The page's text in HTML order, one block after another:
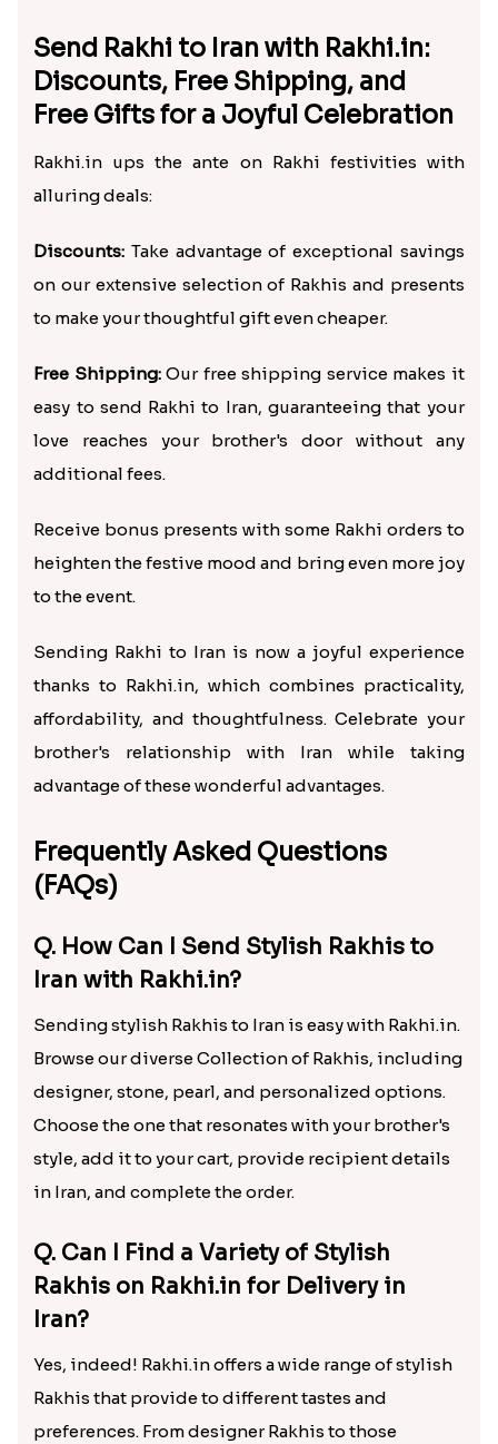
Send Rakhi to Iran with Rakhi.in:
Discounts, Free Shipping, and
Free Gifts for a Joyful Celebration
Rakhi.in ups the ante on Rakhi festivities with
alluring deals:
Discounts: Take advantage of exceptional savings
on our extensive selection of Rakhis and presents
to make your thoughtful gift even cheaper.
Free Shipping:Our free shipping service makes it
easy to send Rakhi to Iran, guaranteeing that your
love reaches your brother's door without any
additional fees.
Receive bonus presents with some Rakhi orders to
heighten the festive mood and bring even more joy
to the event.
Sending Rakhi to Iran is now a joyful experience
thanks to Rakhi.in, which combines practicality,
affordability, and thoughtfulness. Celebrate your
brother's relationship with Iran while taking
advantage of these wonderful advantages.
Frequently Asked Questions
(FAQs)
Q. How Can I Send Stylish Rakhis to
Iran with Rakhi.in?
Sending stylish Rakhis to Iran is easy with Rakhi.in.
Browse our diverse Collection of Rakhis, including
designer, stone, pearl, and personalized options.
Choose the one that resonates with your brother's
style, add it to your cart, provide recipient details
in Iran, and complete the order.
Q. Can I Find a Variety of Stylish
Rakhis on Rakhi.in for Delivery in
Iran?
Yes, indeed! Rakhi.in offers a wide range of stylish
Rakhis that provide to different tastes and
preferences. From designer Rakhis to those